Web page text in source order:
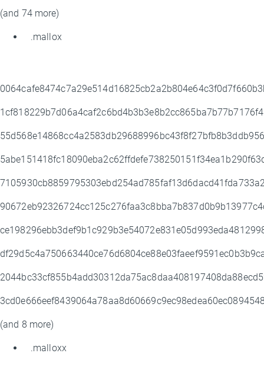
(and 74 more)
.mallox
(and 8 more)
.malloxx